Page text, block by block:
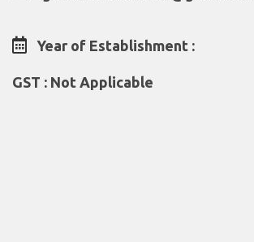
Year of Establishment :
GST : Not Applicable